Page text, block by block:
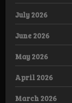
July 2026
June 2026
May 2026
April 2026
March 2026